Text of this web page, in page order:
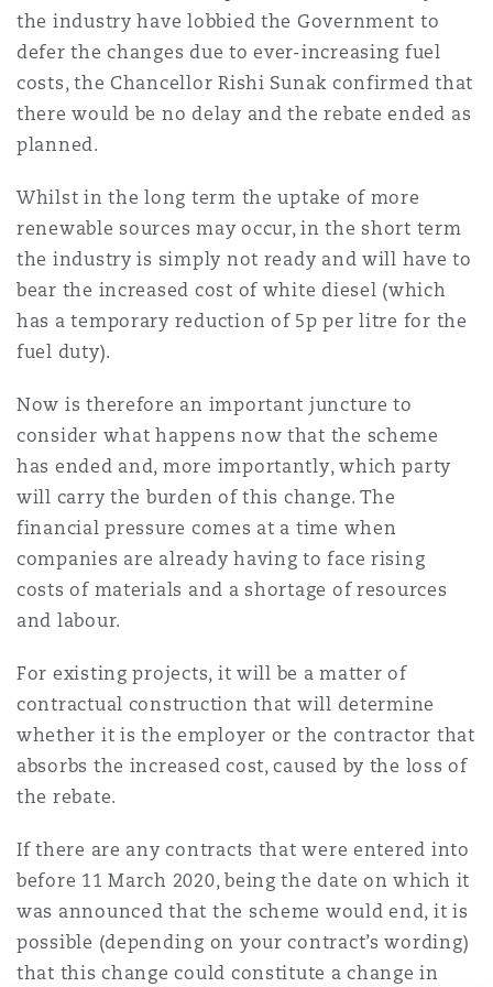
Non-Contentious
Satellite & Space
Insurance Coverage
Political Risk & Trade Credit
Product Liability & Recall
Property
Reinsurance
Jersey
York
County
The St Botolph Building
2 New Bailey
the industry have lobbied the Government to
defer the changes due to ever-increasing fuel
costs, the Chancellor Rishi Sunak confirmed that
there would be no delay and the rebate ended as
planned.
Whilst in the long term the uptake of more
renewable sources may occur, in the short term
the industry is simply not ready and will have to
bear the increased cost of white diesel (which
has a temporary reduction of 5p per litre for the
fuel duty).
Now is therefore an important juncture to
consider what happens now that the scheme
has ended and, more importantly, which party
will carry the burden of this change. The
financial pressure comes at a time when
companies are already having to face rising
costs of materials and a shortage of resources
and labour.
For existing projects, it will be a matter of
contractual construction that will determine
whether it is the employer or the contractor that
absorbs the increased cost, caused by the loss of
the rebate.
If there are any contracts that were entered into
before 11 March 2020, being the date on which it
was announced that the scheme would end, it is
possible (depending on your contract’s wording)
that this change could constitute a change in